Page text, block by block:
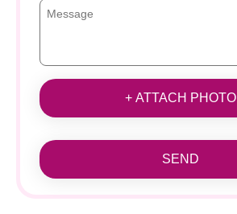
+ ATTACH PHOTO
SEND